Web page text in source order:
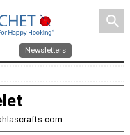
search
Newsletters